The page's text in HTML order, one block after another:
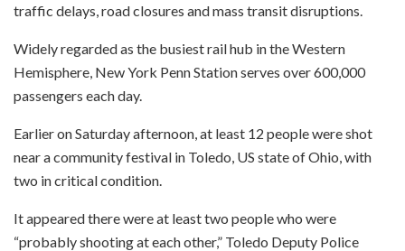
traffic delays, road closures and mass transit disruptions.
Widely regarded as the busiest rail hub in the Western
Hemisphere, New York Penn Station serves over 600,000
passengers each day.
Earlier on Saturday afternoon, at least 12 people were shot
near a community festival in Toledo, US state of Ohio, with
two in critical condition.
It appeared there were at least two people who were
“probably shooting at each other,” Toledo Deputy Police